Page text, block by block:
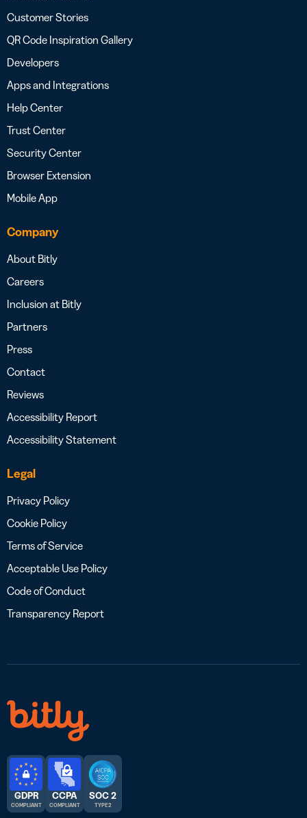
Customer Stories
QR Code Inspiration Gallery
Developers
Apps and Integrations
Help Center
Trust Center
Security Center
Browser Extension
Mobile App
Company
About Bitly
Careers
Inclusion at Bitly
Partners
Press
Contact
Reviews
Accessibility Report
Accessibility Statement
Legal
Privacy Policy
Cookie Policy
Terms of Service
Acceptable Use Policy
Code of Conduct
Transparency Report
GDPR
COMPLIANT
CCPA
COMPLIANT
SOC 2
TYPE 2